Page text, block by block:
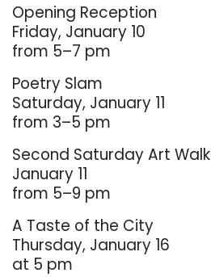
Opening Reception
Friday, January 10
from 5–7 pm
Poetry Slam
Saturday, January 11
from 3–5 pm
Second Saturday Art Walk
January 11
from 5–9 pm
A Taste of the City
Thursday, January 16
at 5 pm